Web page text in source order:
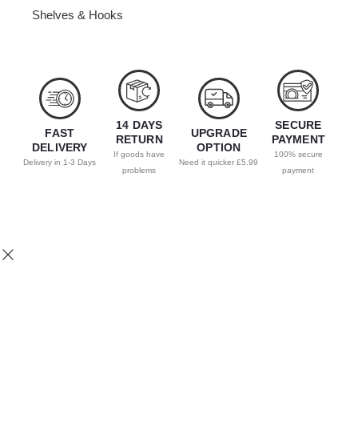
Shelves & Hooks
FAST
DELIVERY
Delivery in 1-3 Days
14 DAYS
RETURN
If goods have
problems
UPGRADE
OPTION
Need it quicker £5.99
SECURE
PAYMENT
100% secure
payment